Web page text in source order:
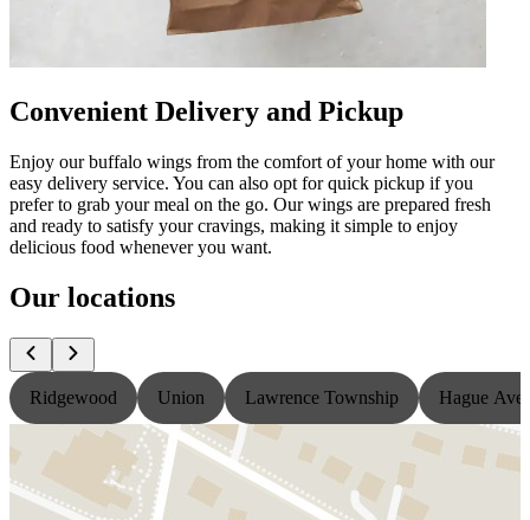
Convenient Delivery and Pickup
Enjoy our buffalo wings from the comfort of your home with our
easy delivery service. You can also opt for quick pickup if you
prefer to grab your meal on the go. Our wings are prepared fresh
and ready to satisfy your cravings, making it simple to enjoy
delicious food whenever you want.
Our locations
Ridgewood Union Lawrence Township Hague